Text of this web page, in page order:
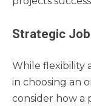
Strategic
While flexibility
in choosing an
consider how a